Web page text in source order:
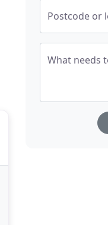
Postcode or
What needs